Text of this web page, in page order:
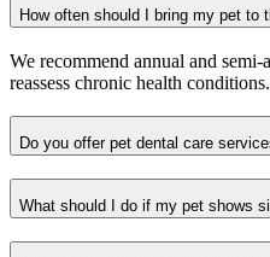
How often should I bring my pet to
We recommend annual and
reassess chronic health conditions.
Do you offer pet dental care
What should I do if my pet shows